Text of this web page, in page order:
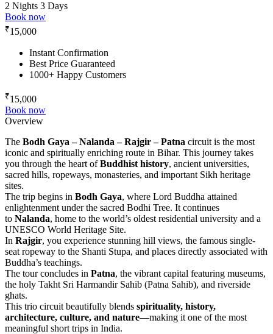
2 Nights 3 Days
Book now
₹15,000
Instant Confirmation
Best Price Guaranteed
1000+ Happy Customers
₹15,000
Book now
Overview
The Bodh Gaya – Nalanda – Rajgir – Patna circuit is the most
iconic and spiritually enriching route in Bihar. This journey takes
you through the heart ofBuddhist history, ancient universities,
sacred hills, ropeways, monasteries, and important Sikh heritage
sites.
The trip begins in Bodh Gaya, where Lord Buddha attained
enlightenment under the sacred Bodhi Tree. It continues
to Nalanda, home to the world’s oldest residential university and a
UNESCO World Heritage Site.
In Rajgir, you experience stunning hill views, the famous single-
seat ropeway to the Shanti Stupa, and places directly associated with
Buddha’s teachings.
The tour concludes in Patna, the vibrant capital featuring museums,
the holy Takht Sri Harmandir Sahib (Patna Sahib), and riverside
ghats.
This trio circuit beautifully blends spirituality, history,
architecture, culture, and nature—making it one of the most
meaningful short trips in India.